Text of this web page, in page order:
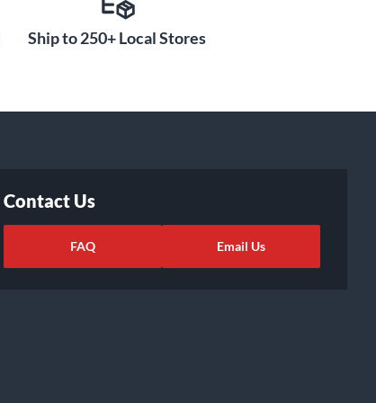
Ship to 250+ Local Stores
Contact Us
FAQ Email Us